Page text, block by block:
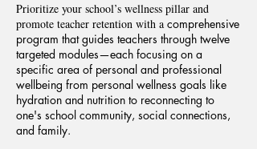
Prioritize your school’s wellness pillar and
promote teacher retention with a comprehensive
program thatguides teachers through twelve
targeted modules—each focusing on a
specific area of personal and professional
wellbeing from personal wellness goals like
hydration and nutrition to reconnecting to
one's school community, social connections,
and family.